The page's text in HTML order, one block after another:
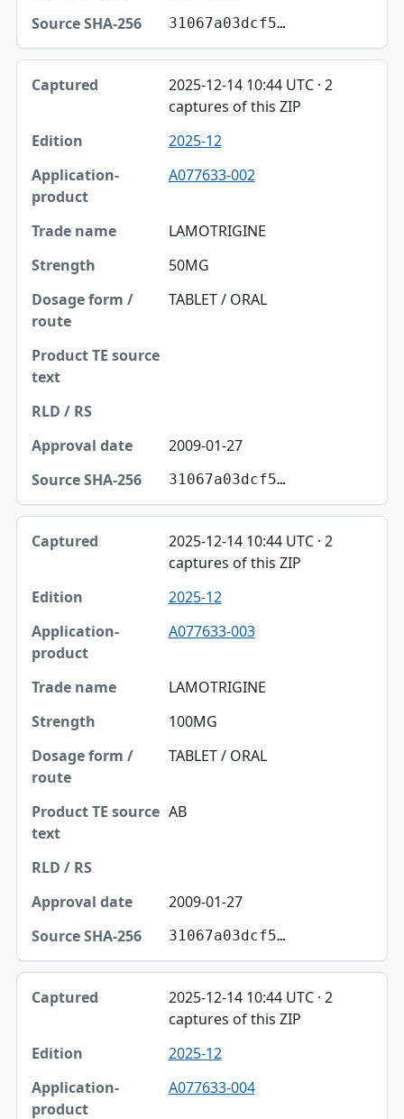
31067a03dcf5…
2025-12-14 10:44 UTC · 2
captures of this ZIP
2025-12
A077633-002
LAMOTRIGINE
50MG
TABLET / ORAL
2009-01-27
31067a03dcf5…
2025-12-14 10:44 UTC · 2
captures of this ZIP
2025-12
A077633-003
LAMOTRIGINE
100MG
TABLET / ORAL
AB
2009-01-27
31067a03dcf5…
2025-12-14 10:44 UTC · 2
captures of this ZIP
2025-12
A077633-004